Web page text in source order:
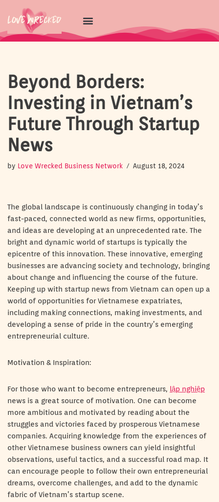
Skip
to
Beyond Borders:
Investing in Vietnam’s
Future Through Startup
News
by Love Wrecked Business Network August 18, 2024
The global landscape is continuously changing in today’s
fast-paced, connected world as new firms, opportunities,
and ideas are developing at an unprecedented rate. The
bright and dynamic world of startups is typically the
epicentre of this innovation. These innovative, emerging
businesses are advancing society and technology, bringing
about change and influencing the course of the future.
Keeping up with startup news from Vietnam can open up a
world of opportunities for Vietnamese expatriates,
including making connections, making investments, and
developing a sense of pride in the country’s emerging
entrepreneurial culture.
Motivation & Inspiration:
For those who want to become entrepreneurs, lập nghiệp
news is a great source of motivation. One can become
more ambitious and motivated by reading about the
struggles and victories faced by prosperous Vietnamese
companies. Acquiring knowledge from the experiences of
other Vietnamese business owners can yield insightful
observations, useful tactics, and a successful road map. It
can encourage people to follow their own entrepreneurial
dreams, overcome challenges, and add to the dynamic
fabric of Vietnam’s startup scene.